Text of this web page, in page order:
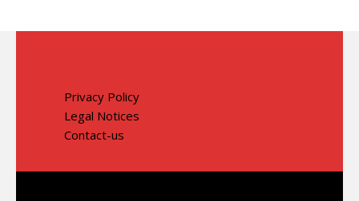
Privacy Policy
Legal Notices
Contact-us